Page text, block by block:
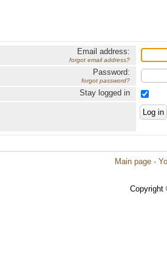
Email address:
forgot email address?
Password:
forgot password?
Stay logged in
Main page ·
Copyright